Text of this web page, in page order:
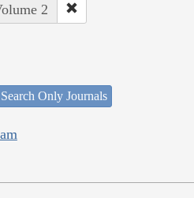
2
Search Only Journals